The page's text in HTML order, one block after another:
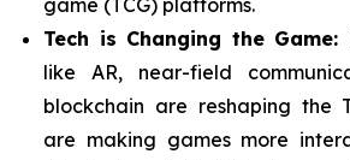
game (TCG) platforms.
Tech is Changing the Game:
like AR, near-field
blockchain are reshaping the
are making games more